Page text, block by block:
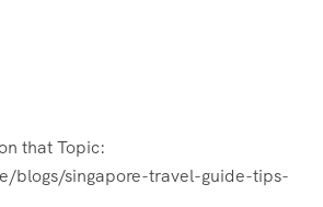
that Topic:
blogs/singapore-travel-guide-tips-